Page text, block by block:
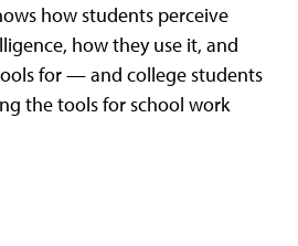
how students perceive
how they use it, and
for — and college students
the tools for school work